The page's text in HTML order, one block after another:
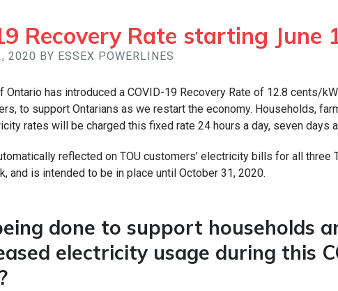
Recovery Rate starting June
2020 BY ESSEX POWERLINES
Ontario has introduced a COVID-19 Recovery Rate of 12.8 cents/
to support Ontarians as we restart the economy. Households,
rates will be charged this fixed rate 24 hours a day, seven days
reflected on TOU customers’ electricity bills for all three
and is intended to be in place until October 31, 2020.
done to support households
electricity usage during this